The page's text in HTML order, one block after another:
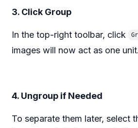
3. Click Group
In the top-right toolbar, click
images will now act as one unit.
4. Ungroup if Needed
To separate them later, select